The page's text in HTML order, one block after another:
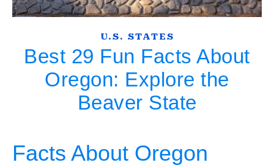
U.S. STATES
Best 29 Fun Facts About
Oregon: Explore the
Beaver State
Facts About Oregon